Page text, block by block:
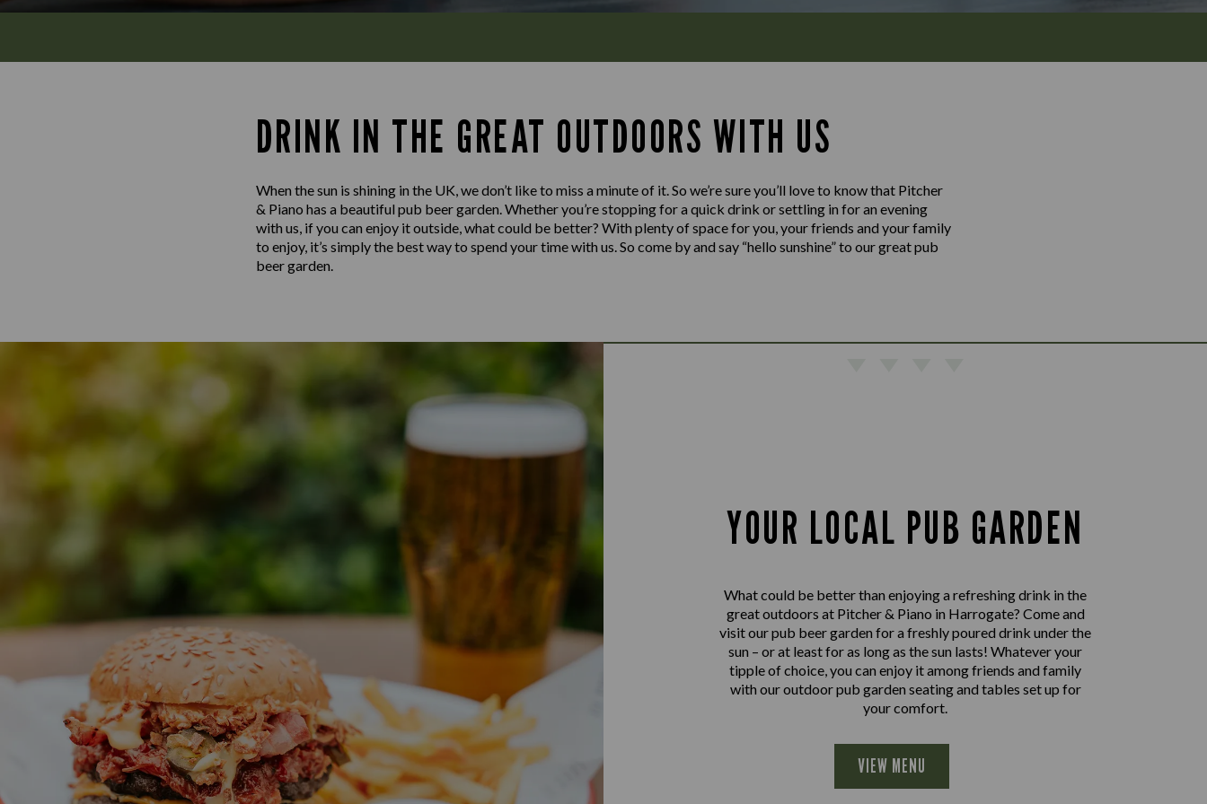
DRINK IN THE GREAT OUTDOORS WITH US
When the sun is shining in the UK, we don’t like to miss a minute of it. So we’re sure you’ll love to know that Pitcher
& Piano has a beautiful pub beer garden. Whether you’re stopping for a quick drink or settling in for an evening
with us, if you can enjoy it outside, what could be better? With plenty of space for you, your friends and your family
to enjoy, it’s simply the best way to spend your time with us. So come by and say “hello sunshine” to our great pub
beer garden.
YOUR LOCAL PUB GARDEN
What could be better than enjoying a refreshing drink in the
great outdoors at Pitcher & Piano in Harrogate? Come and
visit our pub beer garden for a freshly poured drink under the
sun – or at least for as long as the sun lasts! Whatever your
tipple of choice, you can enjoy it among friends and family
with our outdoor pub garden seating and tables set up for
your comfort.
VIEW MENU